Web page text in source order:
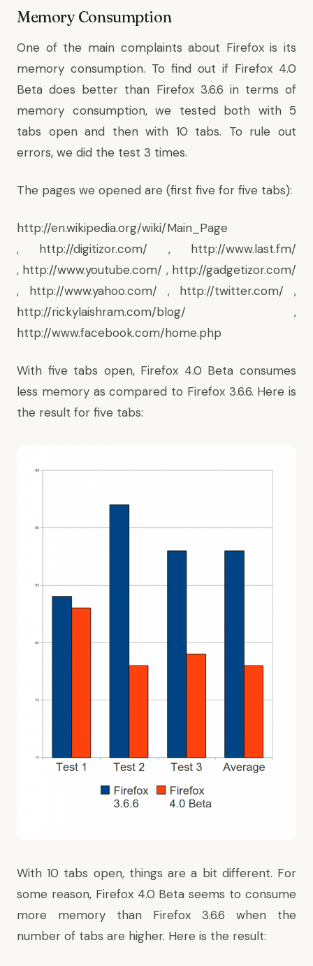
Memory Consumption
One of the main complaints about Firefox is its
memory consumption. To find out if Firefox 4.0
Beta does better than Firefox 3.6.6 in terms of
memory consumption, we tested both with 5
tabs open and then with 10 tabs. To rule out
errors, we did the test 3 times.
The pages we opened are (first five for five tabs):
http://en.wikipedia.org/wiki/Main_Page
, http://digitizor.com/ , http://www.last.fm/
, http://www.youtube.com/ , http://gadgetizor.com/
, http://www.yahoo.com/ , http://twitter.com/ ,
http://rickylaishram.com/blog/ ,
http://www.facebook.com/home.php
With five tabs open, Firefox 4.0 Beta consumes
less memory as compared to Firefox 3.6.6. Here is
the result for five tabs:
With 10 tabs open, things are a bit different. For
some reason, Firefox 4.0 Beta seems to consume
more memory than Firefox 3.6.6 when the
number of tabs are higher. Here is the result: